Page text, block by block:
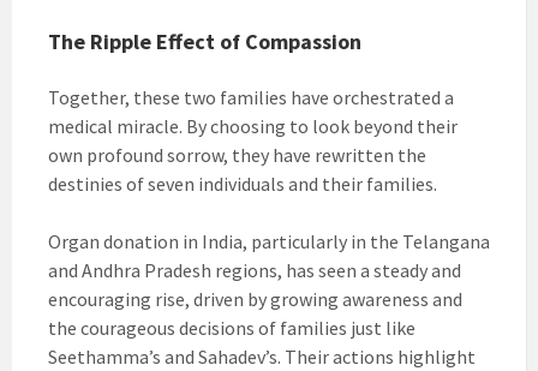
The Ripple Effect of Compassion
Together, these two families have orchestrated a
medical miracle. By choosing to look beyond their
own profound sorrow, they have rewritten the
destinies of seven individuals and their families.
Organ donation in India, particularly in the Telangana
and Andhra Pradesh regions, has seen a steady and
encouraging rise, driven by growing awareness and
the courageous decisions of families just like
Seethamma’s and Sahadev’s. Their actions highlight